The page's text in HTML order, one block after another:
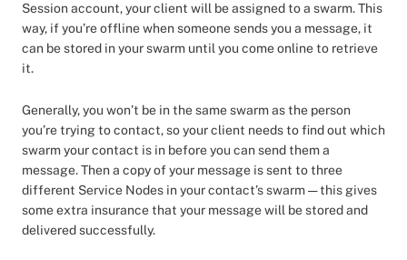
Session account, your client will be assigned to a swarm. This
way, if you’re offline when someone sends you a message, it
can be stored in your swarm until you come online to retrieve
it.
Generally, you won’t be in the same swarm as the person
you’re trying to contact, so your client needs to find out which
swarm your contact is in before you can send them a
message. Then a copy of your message is sent to three
different Service Nodes in your contact’s swarm — this gives
some extra insurance that your message will be stored and
delivered successfully.